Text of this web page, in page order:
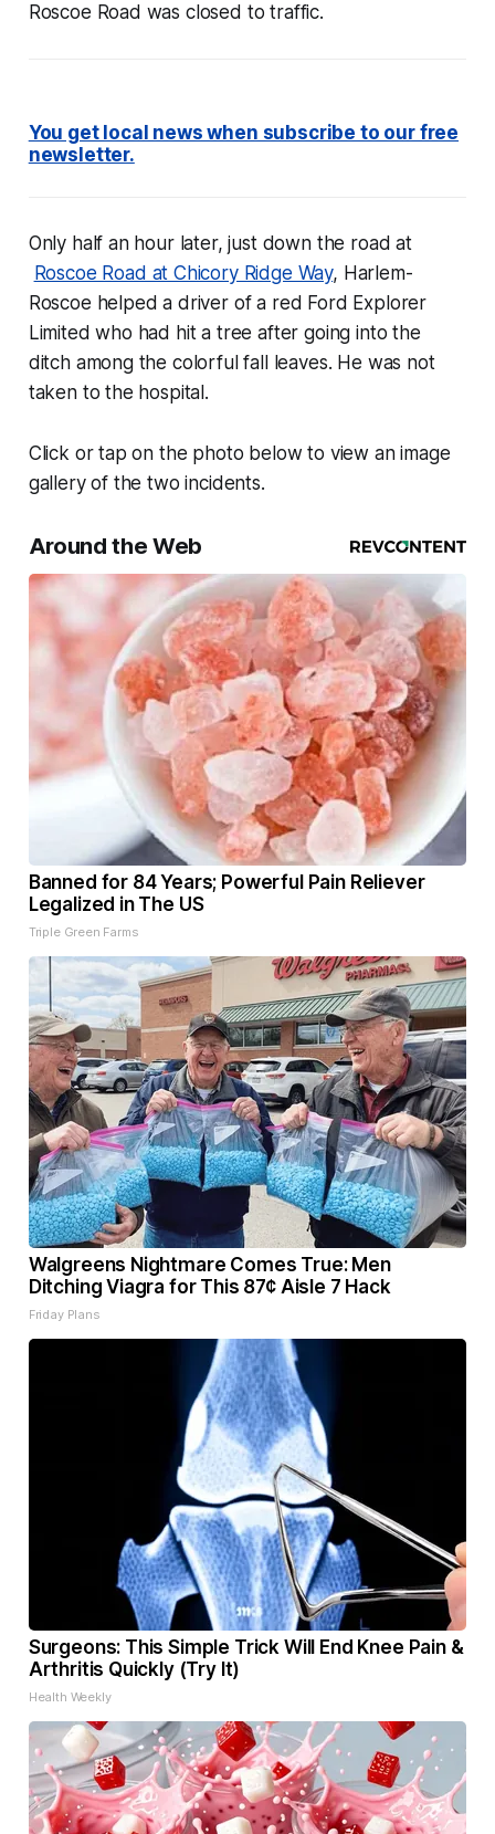
Roscoe Road was closed to traffic.
You get local news when subscribe to our free
newsletter.
Only half an hour later, just down the road at
Roscoe Road at Chicory Ridge Way, Harlem-
Roscoe helped a driver of a red Ford Explorer
Limited who had hit a tree after going into the
ditch among the colorful fall leaves. He was not
taken to the hospital.
Click or tap on the photo below to view an image
gallery of the two incidents.
Around the Web
Banned for 84 Years; Powerful Pain Reliever
Legalized in The US
Triple Green Farms
Walgreens Nightmare Comes True: Men
Ditching Viagra for This 87¢ Aisle 7 Hack
Friday Plans
Surgeons: This Simple Trick Will End Knee Pain &
Arthritis Quickly (Try It)
Health Weekly